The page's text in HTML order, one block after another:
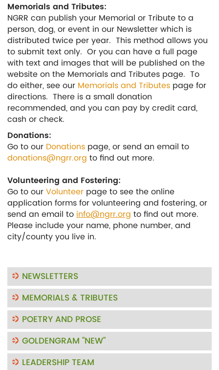
Memorials and Tributes:
NGRR can publish your Memorial or Tribute to a
person, dog, or event in our Newsletter which is
distributed twice per year. This method allows you
to submit text only. Or you can have a full page
with text and images that will be published on the
website on the Memorials and Tributes page. To
do either, see our Memorials and Tributes page for
directions. There is a small donation
recommended, and you can pay by credit card,
cash or check.
Donations:
Go to our Donations page, or send an email to
donations@ngrr.org to find out more.
Volunteering and Fostering:
Go to ourVolunteer page to see the online
application forms for volunteering and fostering, or
send an email toinfo@ngrr.org to find out more.
Please include your name, phone number, and
city/county you live in.
NEWSLETTERS
MEMORIALS & TRIBUTES
POETRY AND PROSE
GOLDENGRAM "NEW"
LEADERSHIP TEAM